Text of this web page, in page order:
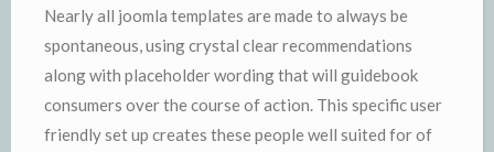
Nearly all joomla templates are made to always be
spontaneous, using crystal clear recommendations
along with placeholder wording that will guidebook
consumers over the course of action. This specific user
friendly set up creates these people well suited for of